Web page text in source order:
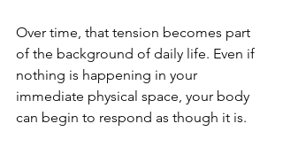
Over time, that tension becomes part
of the background of daily life. Even if
nothing is happening in your
immediate physical space, your body
can begin to respond as though it is.